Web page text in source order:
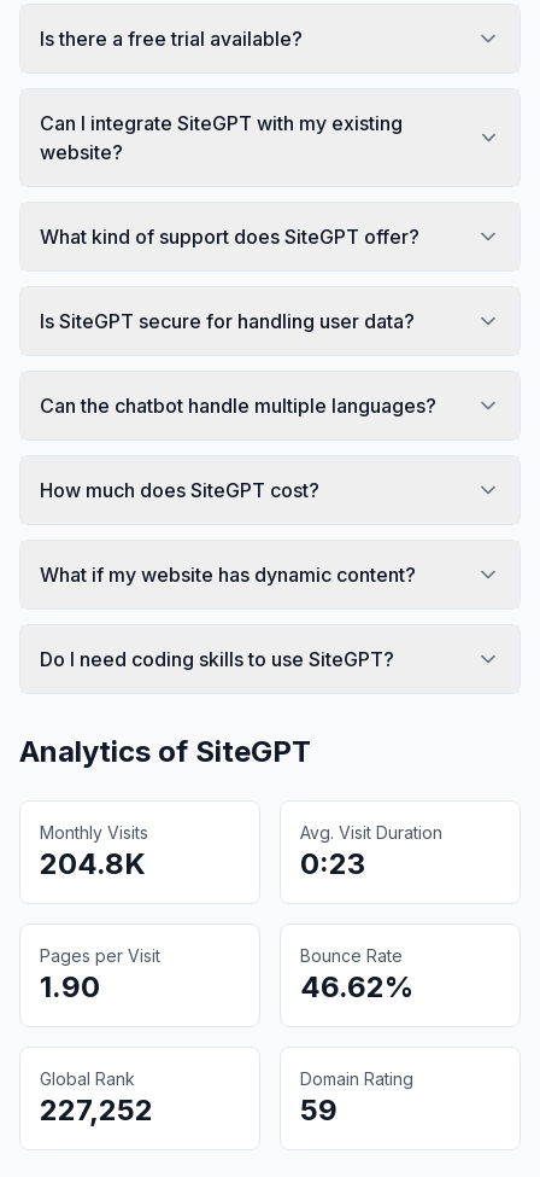
Is there a free trial available?
Can I integrate SiteGPT with my existing
website?
What kind of support does SiteGPT offer?
Is SiteGPT secure for handling user data?
Can the chatbot handle multiple languages?
How much does SiteGPT cost?
What if my website has dynamic content?
Do I need coding skills to use SiteGPT?
Analytics of SiteGPT
Monthly Visits
204.8K
Avg. Visit Duration
0:23
Pages per Visit
1.90
Bounce Rate
46.62%
Global Rank
227,252
Domain Rating
59